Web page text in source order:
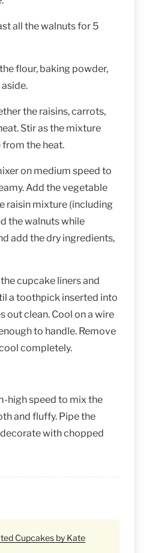
all the walnuts for 5
flour, baking powder,
the raisins, carrots,
Stir as the mixture
the heat.
on medium speed to
Add the vegetable
raisin mixture (including
the walnuts while
add the dry ingredients,
cupcake liners and
a toothpick inserted into
out clean. Cool on a wire
to handle. Remove
completely.
high speed to mix the
and fluffy. Pipe the
with chopped
Cupcakes by Kate